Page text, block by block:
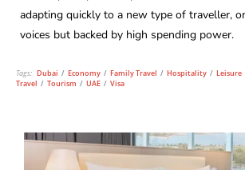
adapting quickly to a new type of traveller,
voices but backed by high spending power.
Tags: Dubai / Economy / Family Travel / Hospitality / Leisure
Travel / Tourism / UAE / Visa